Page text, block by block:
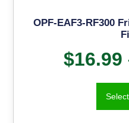
OPF-EAF3-RF300
$16.99